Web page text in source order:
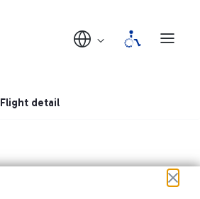
Flight detail